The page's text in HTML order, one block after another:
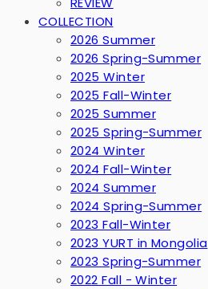
COLLECTION
2026 Summer
2026 Spring-Summer
2025 Winter
2025 Fall-Winter
2025 Summer
2025 Spring-Summer
2024 Winter
2024 Fall-Winter
2024 Summer
2024 Spring-Summer
2023 Fall-Winter
2023 YURT in Mongolia
2023 Spring-Summer
2022 Fall - Winter